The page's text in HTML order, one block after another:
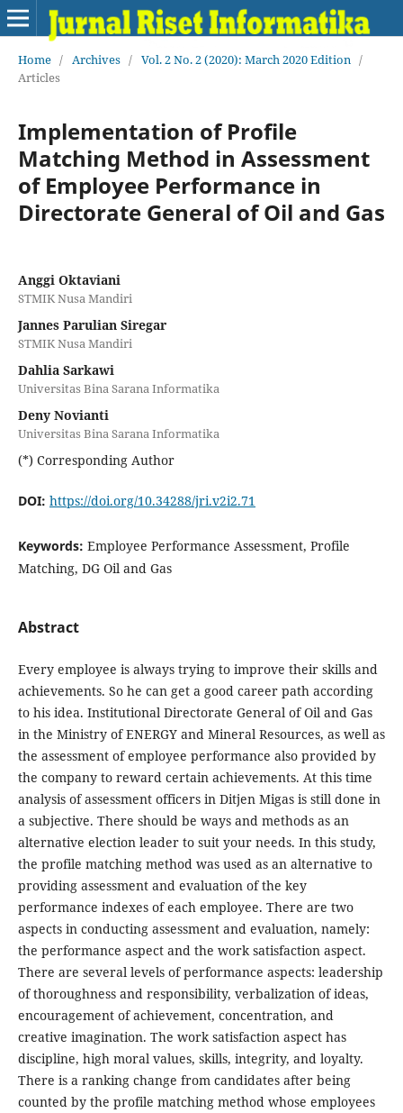
Home / Archives / Vol. 2 No. 2 (2020): March 2020 Edition /
Articles
Implementation of Profile
Matching Method in Assessment
of Employee Performance in
Directorate General of Oil and Gas
Anggi Oktaviani
STMIK Nusa Mandiri
Jannes Parulian Siregar
STMIK Nusa Mandiri
Dahlia Sarkawi
Universitas Bina Sarana Informatika
Deny Novianti
Universitas Bina Sarana Informatika
(*) Corresponding Author
DOI: https://doi.org/10.34288/jri.v2i2.71
Keywords: Employee Performance Assessment, Profile
Matching, DG Oil and Gas
Abstract
Every employee is always trying to improve their skills and
achievements. So he can get a good career path according
to his idea. Institutional Directorate General of Oil and Gas
in the Ministry of ENERGY and Mineral Resources, as well as
the assessment of employee performance also provided by
the company to reward certain achievements. At this time
analysis of assessment officers in Ditjen Migas is still done in
a subjective. There should be ways and methods as an
alternative election leader to suit your needs. In this study,
the profile matching method was used as an alternative to
providing assessment and evaluation of the key
performance indexes of each employee. There are two
aspects in conducting assessment and evaluation, namely:
the performance aspect and the work satisfaction aspect.
There are several levels of performance aspects: leadership
of thoroughness and responsibility, verbalization of ideas,
encouragement of achievement, concentration, and
creative imagination. The work satisfaction aspect has
discipline, high moral values, skills, integrity, and loyalty.
There is a ranking change from candidates after being
counted by the profile matching method whose employees